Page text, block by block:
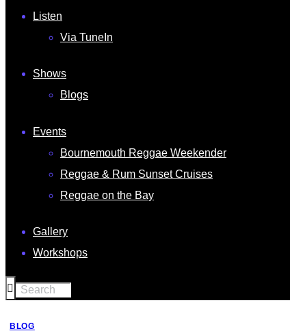
Listen
Via TuneIn
Shows
Blogs
Events
Bournemouth Reggae Weekender
Reggae & Rum Sunset Cruises
Reggae on the Bay
Gallery
Workshops
BLOG